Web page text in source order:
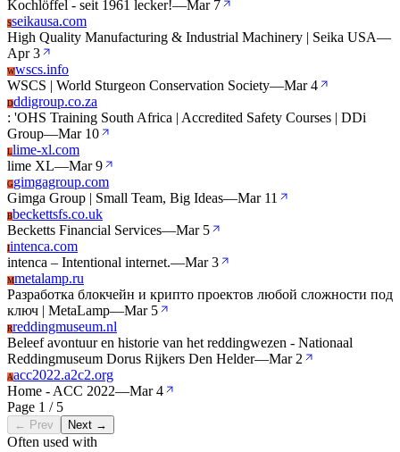
Kochlöffel - seit 1961 lecker!—Mar 7
Sseikausa.com
High Quality Manufacturing & Industrial Machinery | Seika USA—
Apr 3
Wwscs.info
WSCS | World Sturgeon Conservation Society—Mar 4
Dddigroup.co.za
: 'OHS Training South Africa | Accredited Safety Courses | DDi
Group—Mar 10
Llime-xl.com
lime XL—Mar 9
Ggimgagroup.com
Gimga Group | Small Team, Big Ideas—Mar 11
Bbeckettsfs.co.uk
Becketts Financial Services—Mar 5
Iintenca.com
intenca – Intentional internet.—Mar 3
Mmetalamp.ru
Разработка блокчейн и крипто проектов любой сложности под
ключ | MetaLamp—Mar 5
Rreddingmuseum.nl
Beleef avontuur en historie van het reddingwezen - Nationaal
Reddingmuseum Dorus Rijkers Den Helder—Mar 2
Aacc2022.a2c2.org
Home - ACC 2022—Mar 4
Page 1 / 5
← Prev Next →
Often used with